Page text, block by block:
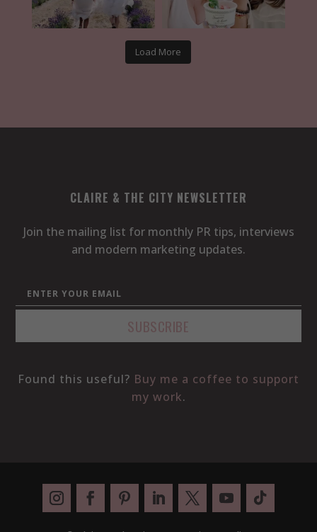
Load More
CLAIRE & THE CITY NEWSLETTER
Join the mailing list for monthly PR tips, interviews
and modern marketing updates.
Found this useful? Buy me a coffee to support
my work.